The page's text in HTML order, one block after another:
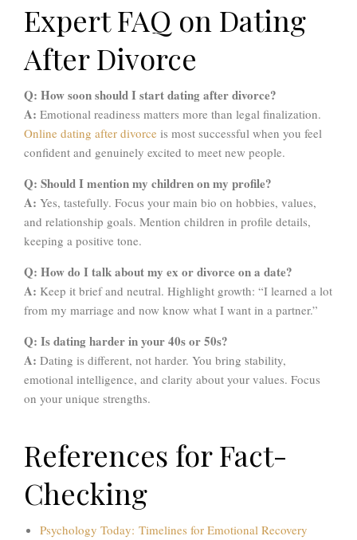
Expert FAQ on Dating
After Divorce
Q: How soon should I start dating after divorce?
A: Emotional readiness matters more than legal finalization.
Online dating after divorce is most successful when you feel
confident and genuinely excited to meet new people.
Q: Should I mention my children on my profile?
A: Yes, tastefully. Focus your main bio on hobbies, values,
and relationship goals. Mention children in profile details,
keeping a positive tone.
Q: How do I talk about my ex or divorce on a date?
A: Keep it brief and neutral. Highlight growth: “I learned a lot
from my marriage and now know what I want in a partner.”
Q: Is dating harder in your 40s or 50s?
A: Dating is different, not harder. You bring stability,
emotional intelligence, and clarity about your values. Focus
on your unique strengths.
References for Fact-
Checking
Psychology Today: Timelines for Emotional Recovery